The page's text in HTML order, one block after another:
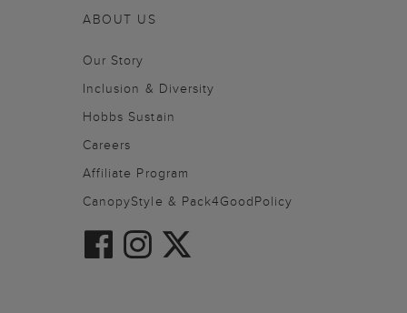
ABOUT US
Our Story
Inclusion & Diversity
Hobbs Sustain
Careers
Affiliate Program
CanopyStyle & Pack4GoodPolicy